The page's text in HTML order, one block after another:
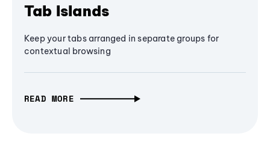
Tab Islands
Keep your tabs arranged in separate groups for
contextual browsing
READ MORE